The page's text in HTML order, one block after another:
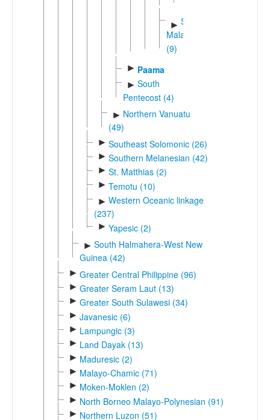
► Southwestern
Malakula
(9)
► Paama
► South
Pentecost (4)
► Northern Vanuatu
(49)
► Southeast Solomonic (26)
► Southern Melanesian (42)
► St. Matthias (2)
► Temotu (10)
► Western Oceanic linkage
(237)
► Yapesic (2)
► South Halmahera-West New
Guinea (42)
► Greater Central Philippine (96)
► Greater Seram Laut (13)
► Greater South Sulawesi (34)
► Javanesic (6)
► Lampungic (3)
► Land Dayak (13)
► Maduresic (2)
► Malayo-Chamic (71)
► Moken-Moklen (2)
► North Borneo Malayo-Polynesian (91)
► Northern Luzon (51)